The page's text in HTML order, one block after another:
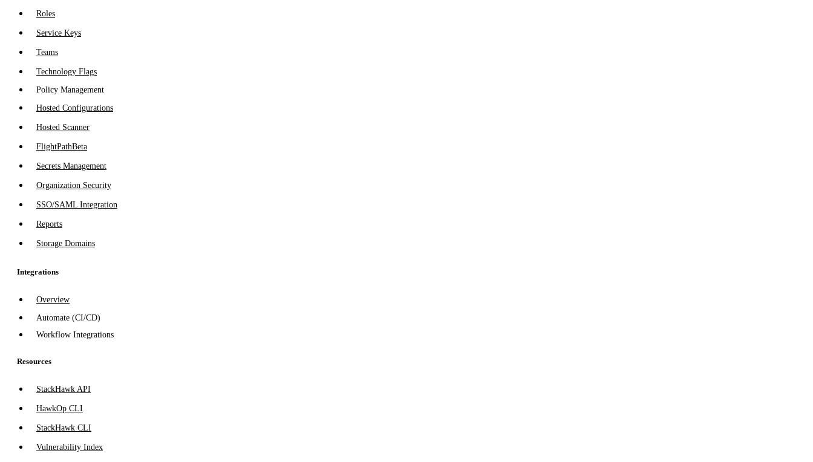
Roles
Service Keys
Teams
Technology Flags
Policy Management
Hosted Configurations
Hosted Scanner
FlightPathBeta
Secrets Management
Organization Security
SSO/SAML Integration
Reports
Storage Domains
Integrations
Overview
Automate (CI/CD)
Workflow Integrations
Resources
StackHawk API
HawkOp CLI
StackHawk CLI
Vulnerability Index